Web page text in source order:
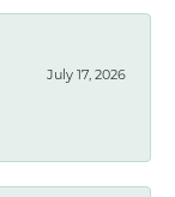
July 17, 2026